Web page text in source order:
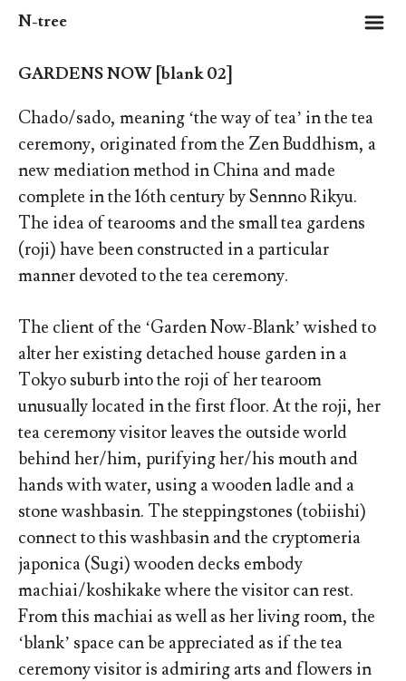
N-tree m
GARDENS NOW [blank 02]
Chado/sado, meaning ‘the way of tea’ in the tea
ceremony, originated from the Zen Buddhism, a
new mediation method in China and made
complete in the 16th century by Sennno Rikyu.
The idea of tearooms and the small tea gardens
(roji) have been constructed in a particular
manner devoted to the tea ceremony.
The client of the ‘Garden Now-Blank’ wished to
alter her existing detached house garden in a
Tokyo suburb into the roji of her tearoom
unusually located in the first floor. At the roji, her
tea ceremony visitor leaves the outside world
behind her/him, purifying her/his mouth and
hands with water, using a wooden ladle and a
stone washbasin. The steppingstones (tobiishi)
connect to this washbasin and the cryptomeria
japonica (Sugi) wooden decks embody
machiai/koshikake where the visitor can rest.
From this machiai as well as her living room, the
‘blank’ space can be appreciated as if the tea
ceremony visitor is admiring arts and flowers in